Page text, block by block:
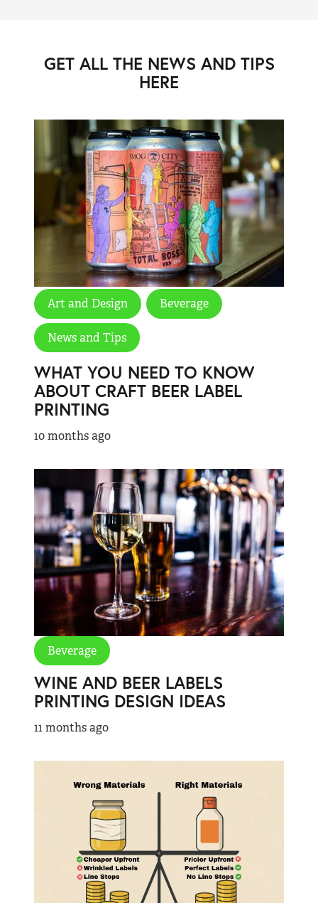
GET ALL THE NEWS AND TIPS
HERE
Art and Design Beverage
News and Tips
WHAT YOU NEED TO KNOW
ABOUT CRAFT BEER LABEL
PRINTING
10 months ago
Beverage
WINE AND BEER LABELS
PRINTING DESIGN IDEAS
11 months ago